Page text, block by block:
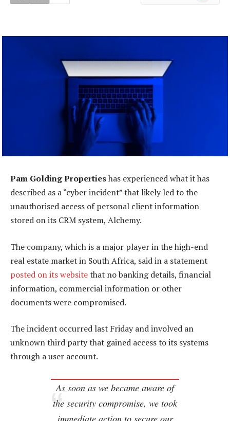
Pam Golding Propertieshas experienced what it has
described as a “cyber incident” that likely led to the
unauthorised access of personal client information
stored on its CRM system, Alchemy.
The company, which is a major player in the high-end
real estate market in South Africa, said in a statement
posted on its websitethat no banking details, financial
information, commercial information or other
documents were compromised.
The incident occurred last Friday and involved an
unknown third party that gained access to its systems
through a user account.
As soon as we became aware of
the security compromise, we took